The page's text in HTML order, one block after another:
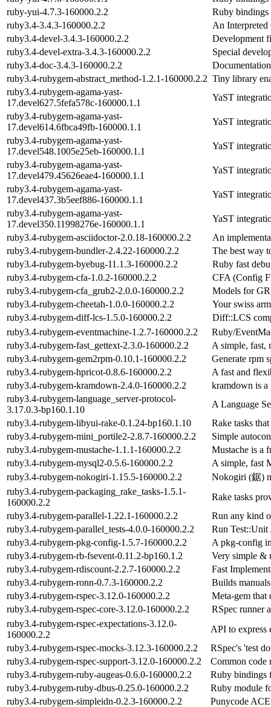
ruby-yui-4.7.3-160000.2.2
Ruby
ruby3.4-3.4.3-160000.2.2
An Interpreted
ruby3.4-devel-3.4.3-160000.2.2
Development
ruby3.4-devel-extra-3.4.3-160000.2.2
Special
ruby3.4-doc-3.4.3-160000.2.2
ruby3.4-rubygem-abstract_method-1.2.1-160000.2.2 Tiny library
ruby3.4-rubygem-agama-yast-
17.devel627.5fefa578c-160000.1.1
YaST
ruby3.4-rubygem-agama-yast-
17.devel614.6fbca49fb-160000.1.1
YaST
ruby3.4-rubygem-agama-yast-
17.devel548.1005e25eb-160000.1.1
YaST
ruby3.4-rubygem-agama-yast-
17.devel479.45626eae4-160000.1.1
YaST
ruby3.4-rubygem-agama-yast-
17.devel437.3b5eef886-160000.1.1
YaST
ruby3.4-rubygem-agama-yast-
17.devel350.11998276e-160000.1.1
YaST
ruby3.4-rubygem-asciidoctor-2.0.18-160000.2.2
An
ruby3.4-rubygem-bundler-2.4.22-160000.2.2
The best way
ruby3.4-rubygem-byebug-11.1.3-160000.2.2
Ruby fast
ruby3.4-rubygem-cfa-1.0.2-160000.2.2
CFA (Config
ruby3.4-rubygem-cfa_grub2-2.0.0-160000.2.2
Models for
ruby3.4-rubygem-cheetah-1.0.0-160000.2.2
Your swiss
ruby3.4-rubygem-diff-lcs-1.5.0-160000.2.2
Diff::LCS
ruby3.4-rubygem-eventmachine-1.2.7-160000.2.2
Ruby/
ruby3.4-rubygem-fast_gettext-2.3.0-160000.2.2
A simple, fast,
ruby3.4-rubygem-gem2rpm-0.10.1-160000.2.2
Generate rpm
ruby3.4-rubygem-hpricot-0.8.6-160000.2.2
A fast and
ruby3.4-rubygem-kramdown-2.4.0-160000.2.2
kramdown is a
ruby3.4-rubygem-language_server-protocol-
3.17.0.3-bp160.1.10
A Language
ruby3.4-rubygem-libyui-rake-0.1.24-bp160.1.10
Rake tasks
ruby3.4-rubygem-mini_portile2-2.8.7-160000.2.2
Simple
ruby3.4-rubygem-mustache-1.1.1-160000.2.2
Mustache is a
ruby3.4-rubygem-mysql2-0.5.6-160000.2.2
A simple, fast
ruby3.4-rubygem-nokogiri-1.15.5-160000.2.2
Nokogiri (鋸)
ruby3.4-rubygem-packaging_rake_tasks-1.5.1-
160000.2.2
Rake tasks
ruby3.4-rubygem-parallel-1.22.1-160000.2.2
Run any kind
ruby3.4-rubygem-parallel_tests-4.0.0-160000.2.2
Run Test::Unit
ruby3.4-rubygem-pkg-config-1.5.7-160000.2.2
A pkg-config
ruby3.4-rubygem-rb-fsevent-0.11.2-bp160.1.2
Very simple &
ruby3.4-rubygem-rdiscount-2.2.7-160000.2.2
Fast
ruby3.4-rubygem-ronn-0.7.3-160000.2.2
Builds manuals
ruby3.4-rubygem-rspec-3.12.0-160000.2.2
Meta-gem that
ruby3.4-rubygem-rspec-core-3.12.0-160000.2.2
RSpec runner
ruby3.4-rubygem-rspec-expectations-3.12.0-
160000.2.2
API to express
ruby3.4-rubygem-rspec-mocks-3.12.3-160000.2.2
RSpec's 'test
ruby3.4-rubygem-rspec-support-3.12.0-160000.2.2
Common code
ruby3.4-rubygem-ruby-augeas-0.6.0-160000.2.2
Ruby bindings
ruby3.4-rubygem-ruby-dbus-0.25.0-160000.2.2
Ruby module
ruby3.4-rubygem-simpleidn-0.2.3-160000.2.2
Punycode